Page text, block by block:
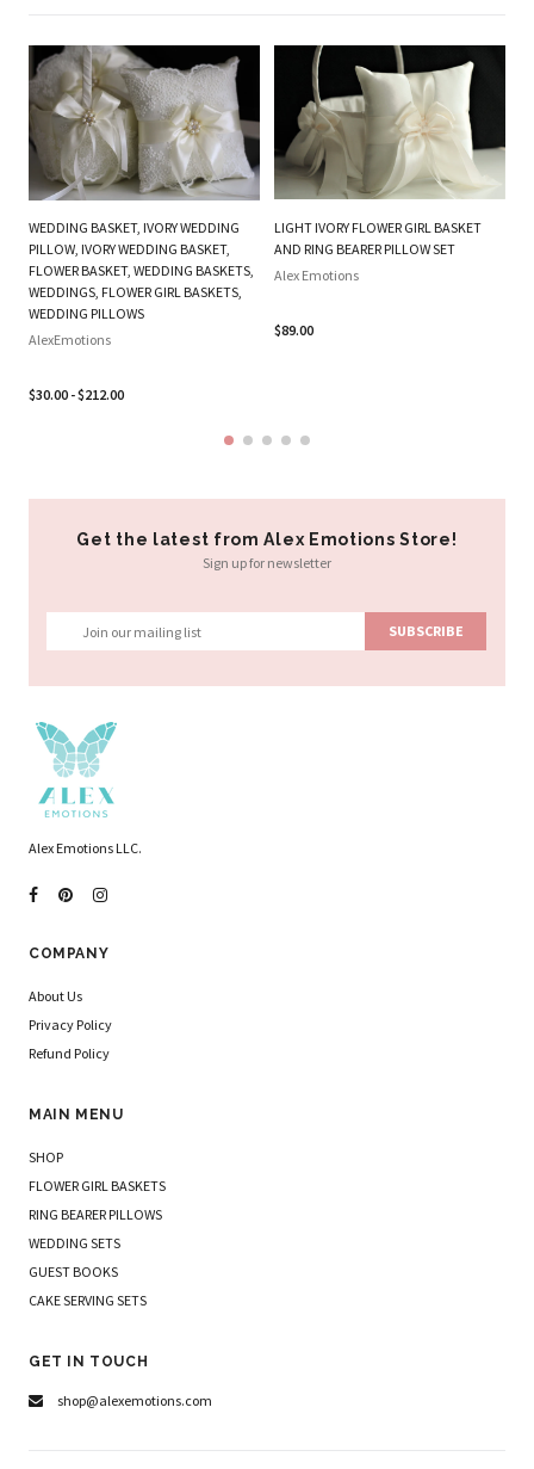
WEDDING BASKET, IVORY WEDDING
PILLOW, IVORY WEDDING BASKET,
FLOWER BASKET, WEDDING BASKETS,
WEDDINGS, FLOWER GIRL BASKETS,
WEDDING PILLOWS
AlexEmotions
$30.00 - $212.00
LIGHT IVORY FLOWER GIRL BASKET
AND RING BEARER PILLOW SET
Alex Emotions
$89.00
Get the latest from Alex Emotions Store!
Sign up for newsletter
Alex Emotions LLC.
COMPANY
About Us
Privacy Policy
Refund Policy
MAIN MENU
SHOP
FLOWER GIRL BASKETS
RING BEARER PILLOWS
WEDDING SETS
GUEST BOOKS
CAKE SERVING SETS
GET IN TOUCH
shop@alexemotions.com